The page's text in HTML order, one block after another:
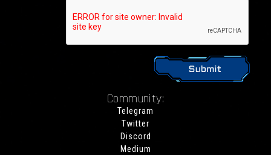
Community:
Telegram
Twitter
Discord
Medium